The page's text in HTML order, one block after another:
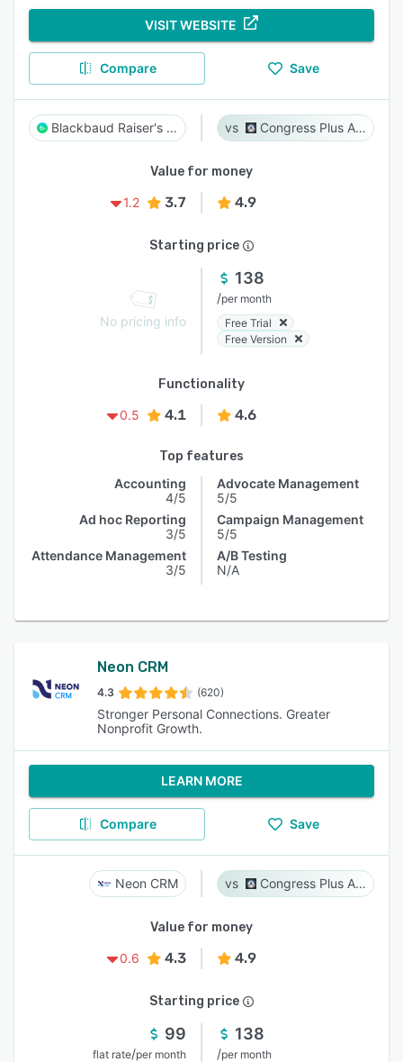
VISIT WEBSITE
Compare Save
Blackbaud Raiser's Edge NXT Congress Plus Advocacy
Value for money
1.2
3.7 4.9
Starting price
No pricing info
138
/per month
Free Trial
Free Version
Functionality
0.5
4.1 4.6
Top features
Accounting
4/5
Ad hoc Reporting
3/5
Attendance Management
3/5
Advocate Management
5/5
Campaign Management
5/5
A/B Testing
N/A
Neon CRM
4.3 (620)
Stronger Personal Connections. Greater
Nonprofit Growth.
LEARN MORE
Compare Save
Neon CRM Congress Plus Advocacy
Value for money
0.6
4.3 4.9
Starting price
99
flat rate/per month
138
/per month